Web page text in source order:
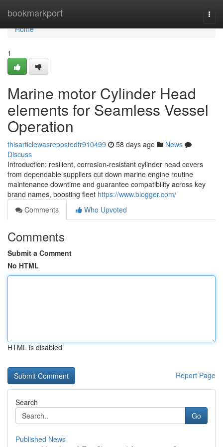
bookmarkport
Home
Home
1
Marine motor Cylinder Head
elements for Seamless Vessel
Operation
thisarticlewasrepostedfr910499 58 days ago
News
Discuss
Introduction: resilient, corrosion-resistant cylinder head covers
from dependable suppliers cut down marine engine routine
maintenance downtime and guarantee compatibility across key
brand names, boosting fleet https://www.blogger.com/
Comments
Who Upvoted
Comments
Submit a Comment
No HTML
HTML is disabled
Report Page
Search
Go
Published News